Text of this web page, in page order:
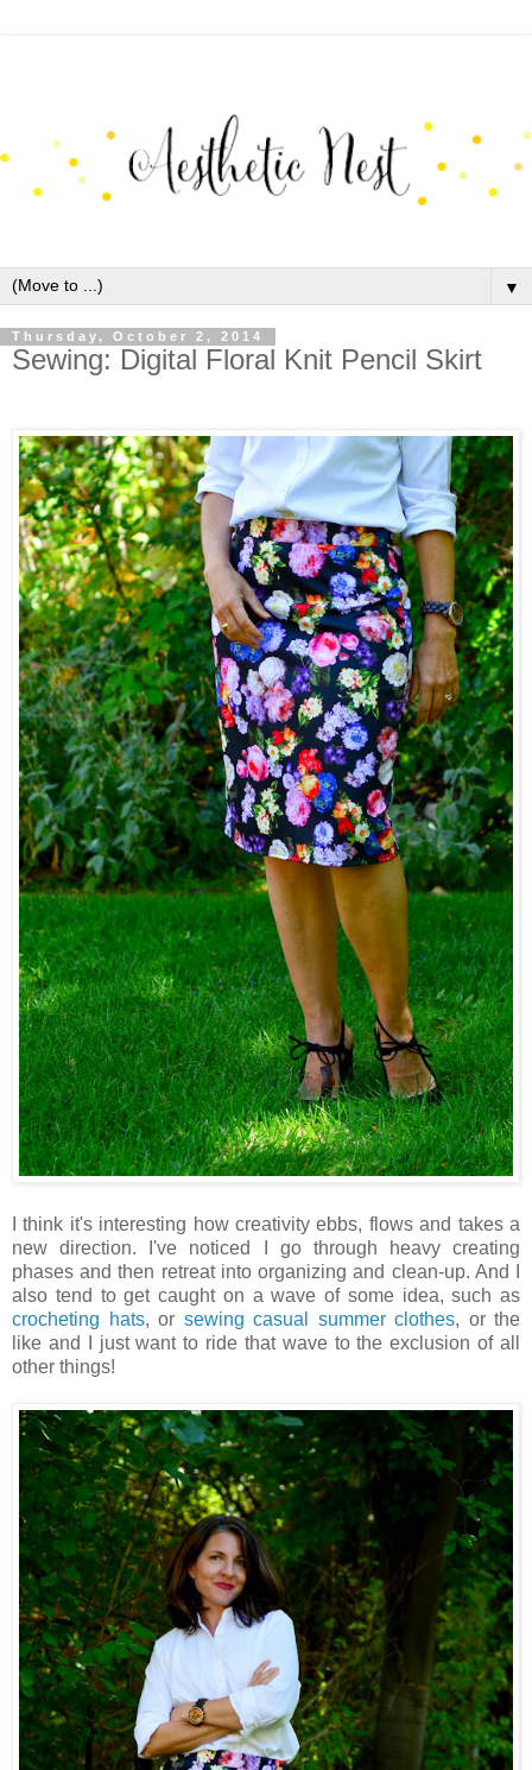
▼
Thursday, October 2, 2014
Sewing: Digital Floral Knit Pencil Skirt
I think it's interesting how creativity ebbs, flows and takes a
new direction. I've noticed I go through heavy creating
phases and then retreat into organizing and clean-up. And I
also tend to get caught on a wave of some idea, such as
crocheting hats, or sewing casual summer clothes, or the
like and I just want to ride that wave to the exclusion of all
other things!